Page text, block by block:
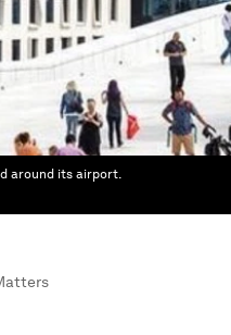
around its airport.